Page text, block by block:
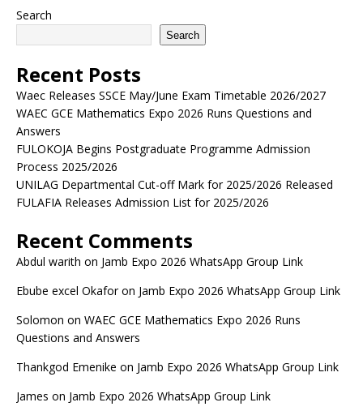
Search
Search
Recent Posts
Waec Releases SSCE May/June Exam Timetable 2026/2027
WAEC GCE Mathematics Expo 2026 Runs Questions and
Answers
FULOKOJA Begins Postgraduate Programme Admission
Process 2025/2026
UNILAG Departmental Cut-off Mark for 2025/2026 Released
FULAFIA Releases Admission List for 2025/2026
Recent Comments
Abdul warith on Jamb Expo 2026 WhatsApp Group Link
Ebube excel Okaforon Jamb Expo 2026 WhatsApp Group Link
Solomon on WAEC GCE Mathematics Expo 2026 Runs
Questions and Answers
Thankgod Emenike on Jamb Expo 2026 WhatsApp Group Link
James on Jamb Expo 2026 WhatsApp Group Link